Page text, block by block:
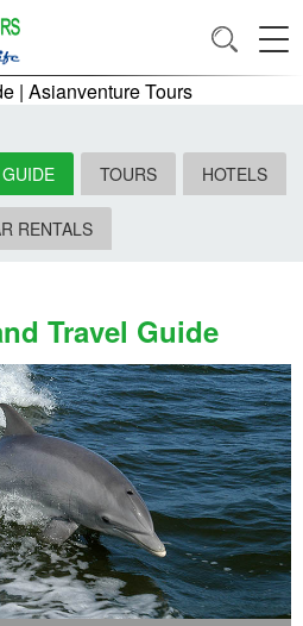
TOURS HOTELS
RENTALS
Travel Guide